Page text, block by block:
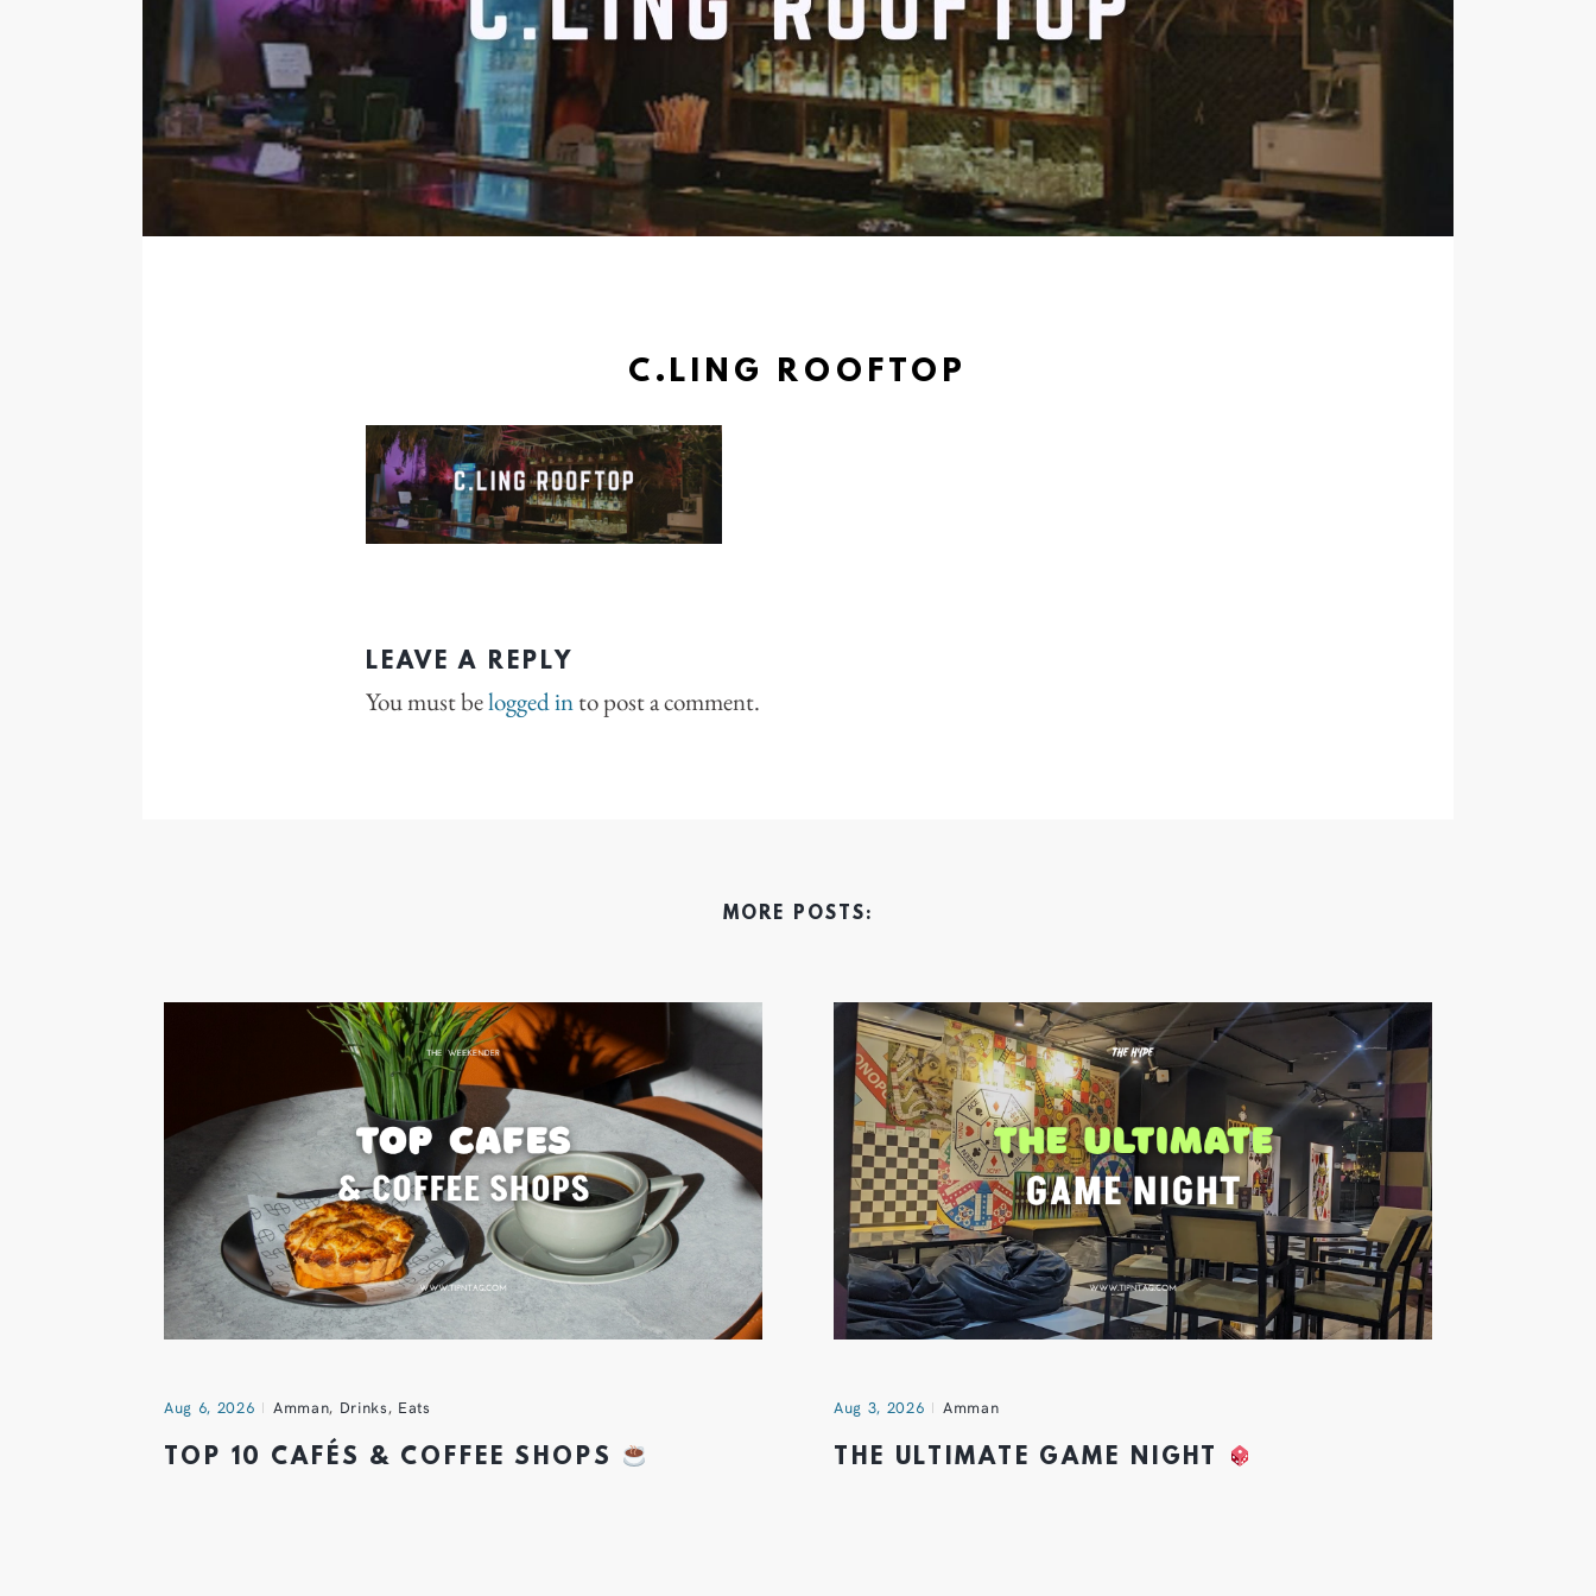
C.LING ROOFTOP
LEAVE A REPLY
You must belogged into post a comment.
MORE POSTS:
Aug 6, 2026 Amman, Drinks, Eats
TOP 10 CAFÉS & COFFEE SHOPS
Aug 3, 2026 Amman
THE ULTIMATE GAME NIGHT